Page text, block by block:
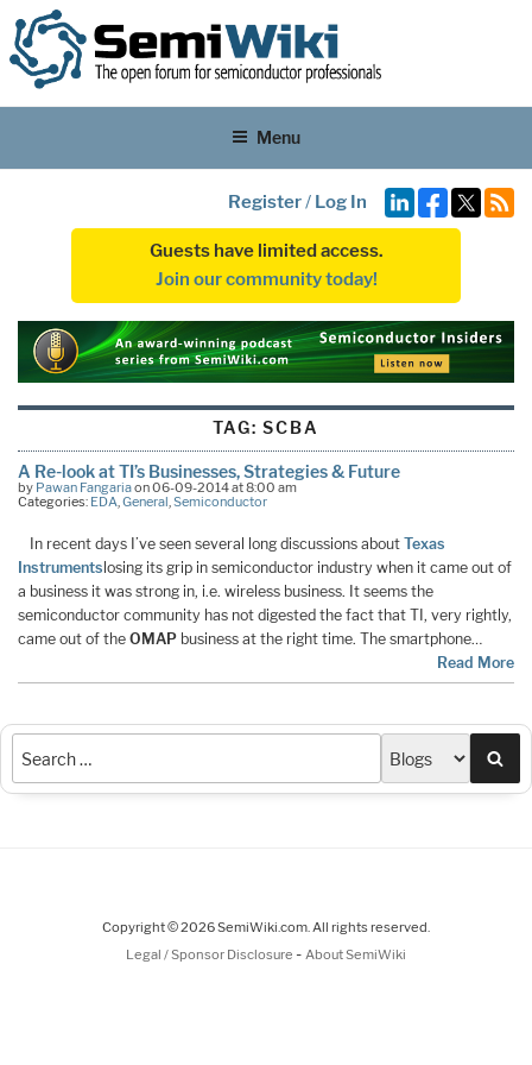
Menu
Register/ Log In
Guests have limited access.
Join our community today!
TAG:SCBA
A Re-look at TI’s Businesses, Strategies & Future
by Pawan Fangariaon 06-09-2014 at 8:00 am
Categories: EDA,General,Semiconductor
In recent days I’ve seen several long discussions about Texas
Instruments losing its grip in semiconductor industry when it came out of
a business it was strong in, i.e. wireless business. It seems the
semiconductor community has not digested the fact that TI, very rightly,
came out of the OMAP business at the right time. The smartphone…
Read More
Copyright © 2026 SemiWiki.com. All rights reserved.
Legal / Sponsor Disclosure - About SemiWiki